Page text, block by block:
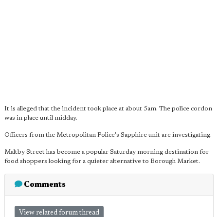
It is alleged that the incident took place at about 5am. The police cordon
was in place until midday.
Officers from the Metropolitan Police's Sapphire unit are investigating.
Maltby Street has become a popular Saturday morning destination for
food shoppers looking for a quieter alternative to Borough Market.
Comments
View related forum thread